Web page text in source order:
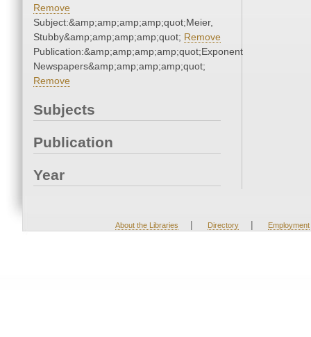
Remove
Subject:&amp;amp;amp;amp;quot;Meier,
Stubby&amp;amp;amp;amp;quot; Remove
Publication:&amp;amp;amp;amp;quot;Exponent
Newspapers&amp;amp;amp;amp;quot;
Remove
Subjects
Publication
Year
About the Libraries | Directory | Employment